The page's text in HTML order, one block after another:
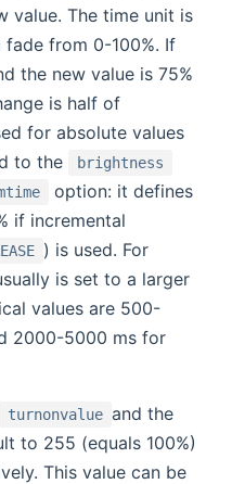
value. The time unit is
from 0-100%. If
the new value is 75%
is half of
for absolute values
to the
brightness
option: it defines
if incremental
) is used. For
is set to a larger
values are 500-
2000-5000 ms for
turnonvalue and the
to 255 (equals 100%)
This value can be